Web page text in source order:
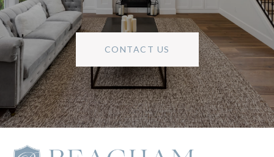
CONTACT US